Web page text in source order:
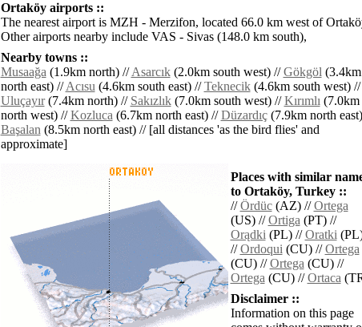
Ortaköy airports ::
The nearest airport is MZH - Merzifon, located 66.0 km west of
Other airports nearby include VAS - Sivas (148.0 km south),
Nearby towns ::
Musaağa(1.9km north) //Asarcık(2.0km south west) //Gökgöl(3.4km
north east) //Acısu(4.6km south east) //Teknecik(4.6km south west) //
Uluçayır(7.4km north) // Sakızlık(7.0km south west) //Kırımlı(7.0km
north west) //Kozluca(6.7km north east) //Düzardıç(7.9km north
Başalan(8.5km north east) // [all distances 'as the bird flies' and
approximate]
Places with similar
to Ortaköy, Turkey ::
//Ördüc(AZ) //Ortega
(US) //Ortiga(PT) //
Orądki(PL) //Oratki
//Ordoqui(CU) //Ortega
(CU) //Ortega(CU) //
Ortega(CU) //Ortaca
Disclaimer ::
Information on this page